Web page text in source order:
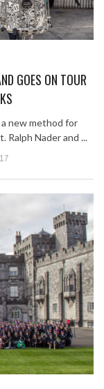
GOES ON TOUR
new method for
Ralph Nader and ...